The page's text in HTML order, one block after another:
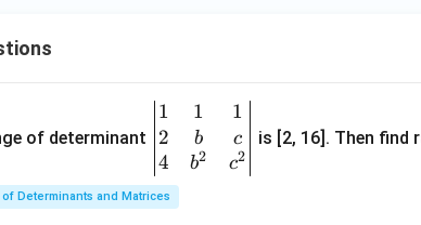
of determinant
\be
gin
{v
ma
tri
1
2
4
1
b
b2
1
c
c2
is [2, 16]. Then find
Determinants and Matrices